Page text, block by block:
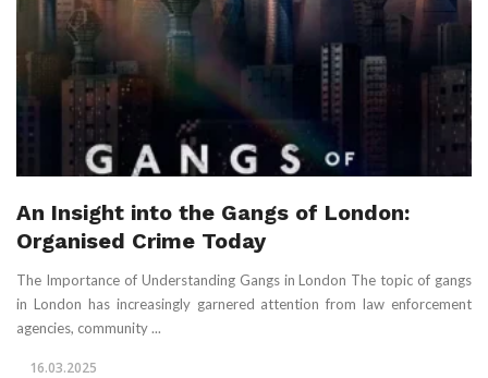
An Insight into the Gangs of London:
Organised Crime Today
The Importance of Understanding Gangs in London The topic of gangs
in London has increasingly garnered attention from law enforcement
agencies, community ...
16.03.2025